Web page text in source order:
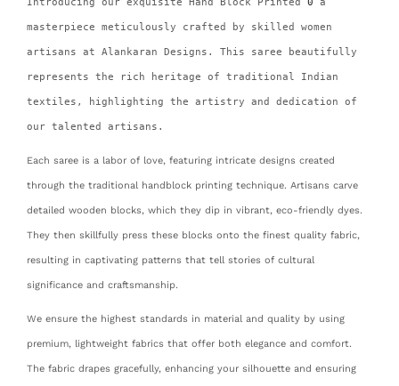
masterpiece meticulously crafted by skilled women
artisans at Alankaran Designs. This saree beautifully
represents the rich heritage of traditional Indian
textiles, highlighting the artistry and dedication of
our talented artisans.
Each saree is a labor of love, featuring intricate designs created
through the traditional handblock printing technique. Artisans carve
detailed wooden blocks, which they dip in vibrant, eco-friendly dyes.
They then skillfully press these blocks onto the finest quality fabric,
resulting in captivating patterns that tell stories of cultural
significance and craftsmanship.
We ensure the highest standards in material and quality by using
premium, lightweight fabrics that offer both elegance and comfort.
The fabric drapes gracefully, enhancing your silhouette and ensuring